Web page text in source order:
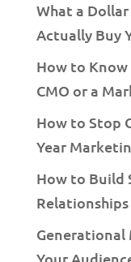
What a
Actually Buy
How to
CMO or a
How to Stop
Year
How to Build
Relationships
Generational